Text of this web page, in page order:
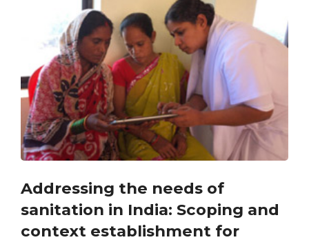
Addressing the needs of
sanitation in India: Scoping and
context establishment for